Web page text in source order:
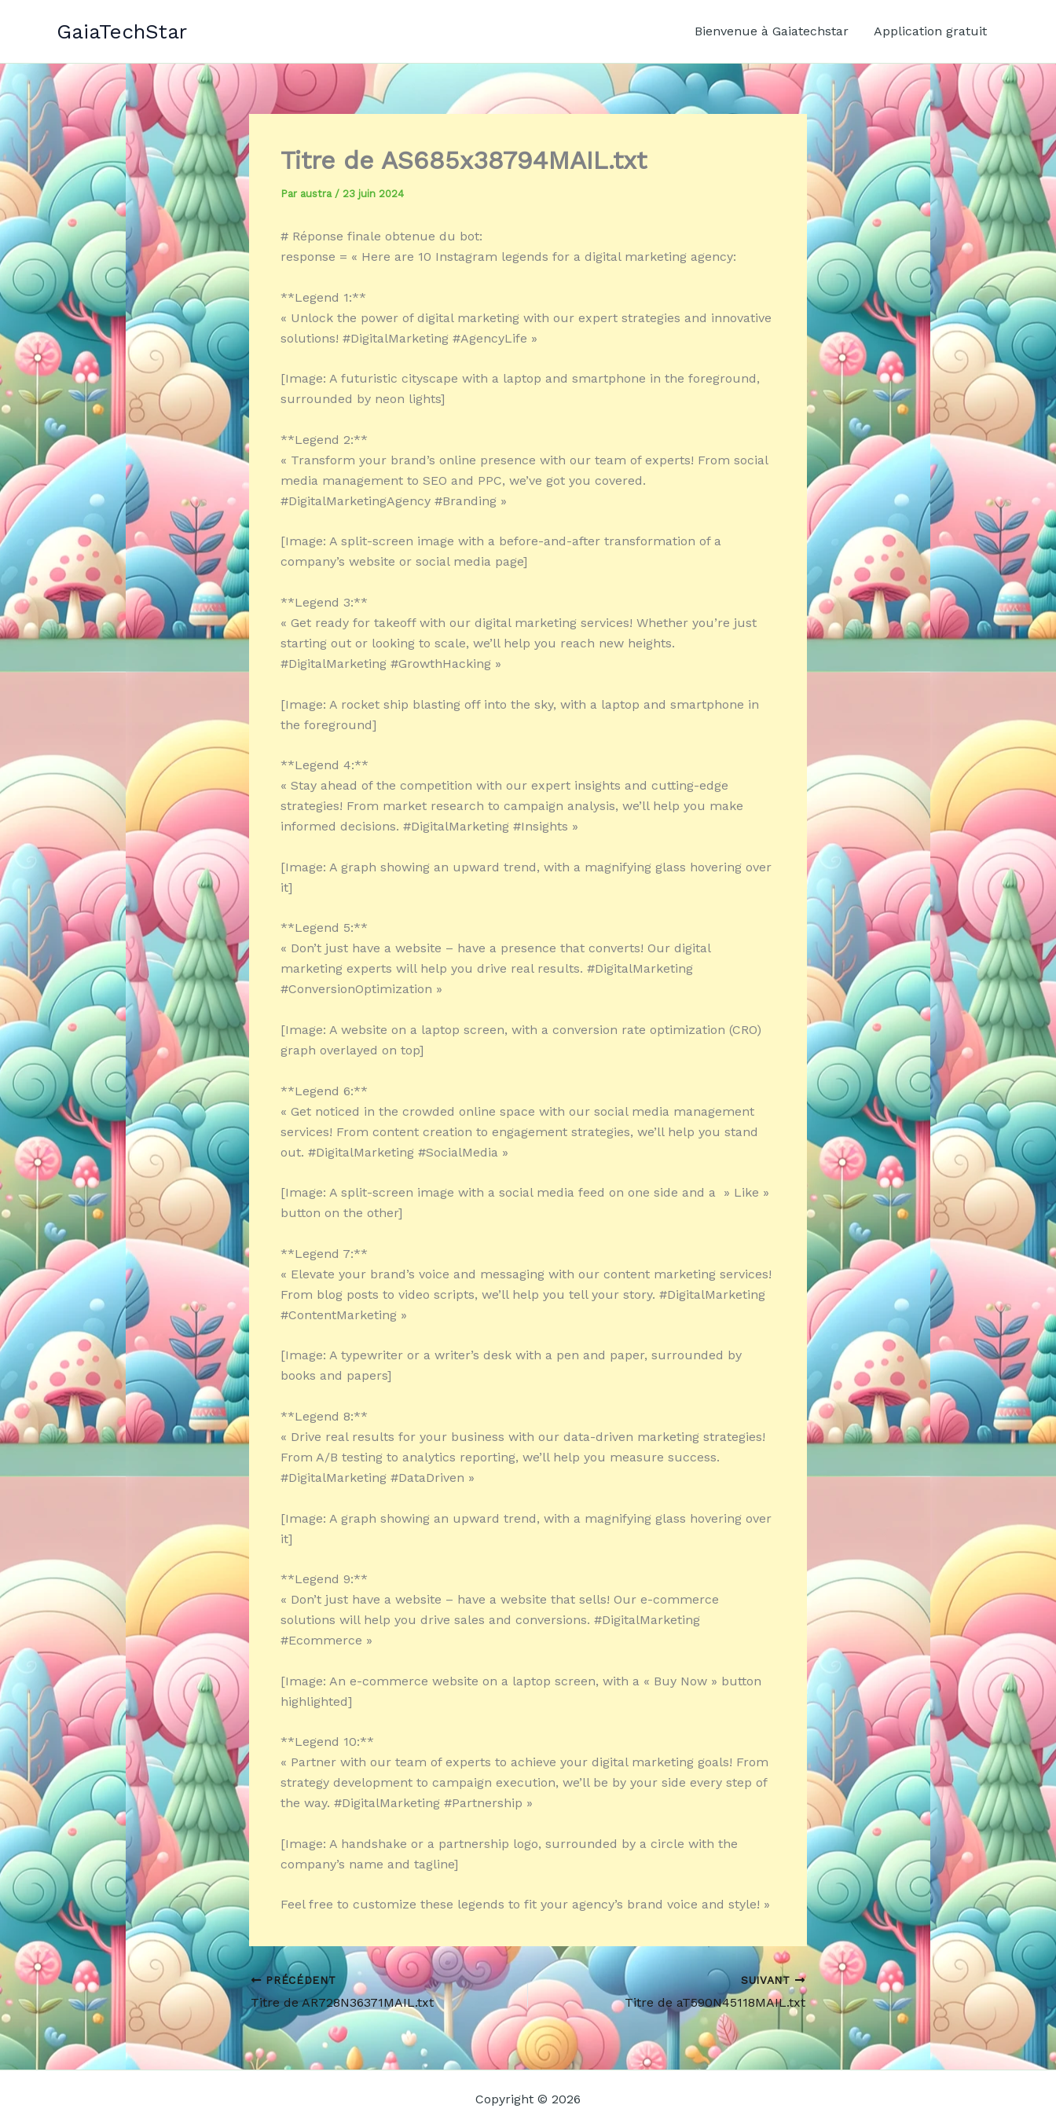
GaiaTechStar Bienvenue à Gaiatechstar Application gratuit
Titre de AS685x38794MAIL.txt
Par austra / 23 juin 2024
# Réponse finale obtenue du bot:
response = « Here are 10 Instagram legends for a digital marketing agency:
**Legend 1:**
« Unlock the power of digital marketing with our expert strategies and innovative
solutions! #DigitalMarketing #AgencyLife »
[Image: A futuristic cityscape with a laptop and smartphone in the foreground,
surrounded by neon lights]
**Legend 2:**
« Transform your brand’s online presence with our team of experts! From social
media management to SEO and PPC, we’ve got you covered.
#DigitalMarketingAgency #Branding »
[Image: A split-screen image with a before-and-after transformation of a
company’s website or social media page]
**Legend 3:**
« Get ready for takeoff with our digital marketing services! Whether you’re just
starting out or looking to scale, we’ll help you reach new heights.
#DigitalMarketing #GrowthHacking »
[Image: A rocket ship blasting off into the sky, with a laptop and smartphone in
the foreground]
**Legend 4:**
« Stay ahead of the competition with our expert insights and cutting-edge
strategies! From market research to campaign analysis, we’ll help you make
informed decisions. #DigitalMarketing #Insights »
[Image: A graph showing an upward trend, with a magnifying glass hovering over
it]
**Legend 5:**
« Don’t just have a website – have a presence that converts! Our digital
marketing experts will help you drive real results. #DigitalMarketing
#ConversionOptimization »
[Image: A website on a laptop screen, with a conversion rate optimization (CRO)
graph overlayed on top]
**Legend 6:**
« Get noticed in the crowded online space with our social media management
services! From content creation to engagement strategies, we’ll help you stand
out. #DigitalMarketing #SocialMedia »
[Image: A split-screen image with a social media feed on one side and a » Like »
button on the other]
**Legend 7:**
« Elevate your brand’s voice and messaging with our content marketing services!
From blog posts to video scripts, we’ll help you tell your story. #DigitalMarketing
#ContentMarketing »
[Image: A typewriter or a writer’s desk with a pen and paper, surrounded by
books and papers]
**Legend 8:**
« Drive real results for your business with our data-driven marketing strategies!
From A/B testing to analytics reporting, we’ll help you measure success.
#DigitalMarketing #DataDriven »
[Image: A graph showing an upward trend, with a magnifying glass hovering over
it]
**Legend 9:**
« Don’t just have a website – have a website that sells! Our e-commerce
solutions will help you drive sales and conversions. #DigitalMarketing
#Ecommerce »
[Image: An e-commerce website on a laptop screen, with a « Buy Now » button
highlighted]
**Legend 10:**
« Partner with our team of experts to achieve your digital marketing goals! From
strategy development to campaign execution, we’ll be by your side every step of
the way. #DigitalMarketing #Partnership »
[Image: A handshake or a partnership logo, surrounded by a circle with the
company’s name and tagline]
Feel free to customize these legends to fit your agency’s brand voice and style! »
PRÉCÉDENT
Titre de AR728N36371MAIL.txt
SUIVANT
Titre de aT590N45118MAIL.txt
Copyright © 2026